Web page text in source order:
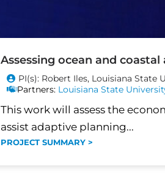
Assessing ocean and
PI(s): Robert Iles, Louisiana State
Partners: Louisiana State
This work will assess the
assist adaptive planning...
PROJECT SUMMARY >